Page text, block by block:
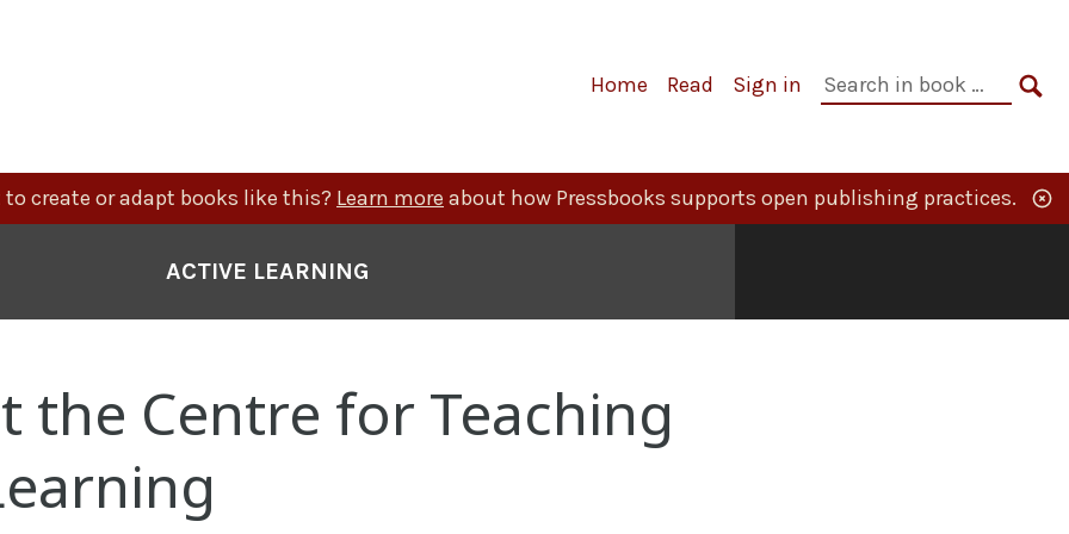
Primary
Home Read Sign in
Search
to create or adapt books like this? Learn more about how Pressbooks supports open publishing practices.
ACTIVE LEARNING
the Centre for Teaching